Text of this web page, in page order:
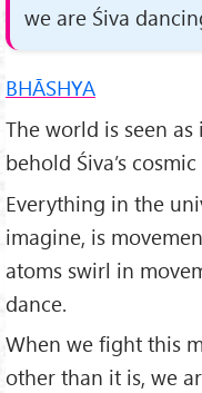
we are Śiva
BHĀSHYA
The world is seen
behold Śi­va’s
Everything in the
imagine, is
atoms swirl in
dance.
When we fight this
other than it is, we